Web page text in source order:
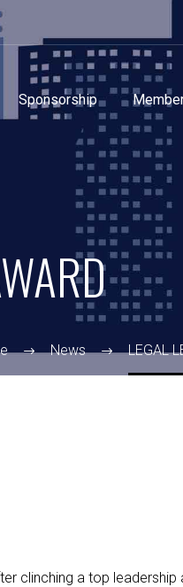
Sponsorship
News LEGAL
clinching a top leadership